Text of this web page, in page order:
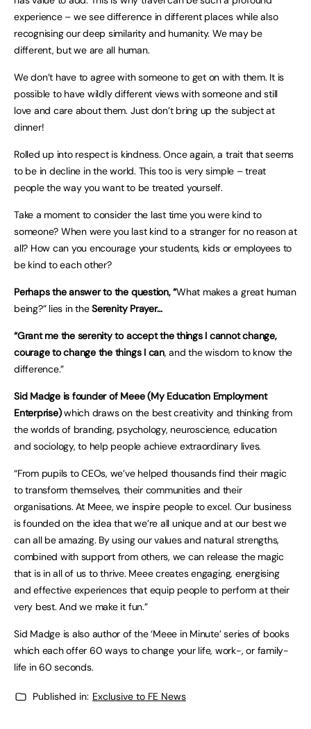
experience – we see difference in different places while also
recognising our deep similarity and humanity. We may be
different, but we are all human.
We don’t have to agree with someone to get on with them. It is
possible to have wildly different views with someone and still
love and care about them. Just don’t bring up the subject at
dinner!
Rolled up into respect is kindness. Once again, a trait that seems
to be in decline in the world. This too is very simple – treat
people the way you want to be treated yourself.
Take a moment to consider the last time you were kind to
someone? When were you last kind to a stranger for no reason at
all? How can you encourage your students, kids or employees to
be kind to each other?
Perhaps the answer to the question, “What makes a great human
being?” lies in theSerenity Prayer…
“Grant me the serenity to accept the things I cannot change,
courage to change the things I can, and the wisdom to know the
difference.”
Sid Madge is founder of Meee (My Education Employment
Enterprise)which draws on the best creativity and thinking from
the worlds of branding, psychology, neuroscience, education
and sociology, to help people achieve extraordinary lives.
“From pupils to CEOs, we’ve helped thousands find their magic
to transform themselves, their communities and their
organisations. At Meee, we inspire people to excel. Our business
is founded on the idea that we’re all unique and at our best we
can all be amazing. By using our values and natural strengths,
combined with support from others, we can release the magic
that is in all of us to thrive. Meee creates engaging, energising
and effective experiences that equip people to perform at their
very best. And we make it fun.”
Sid Madge is also author of the ‘Meee in Minute’ series of books
which each offer 60 ways to change your life, work-, or family-
life in 60 seconds.
Published in: Exclusive to FE News